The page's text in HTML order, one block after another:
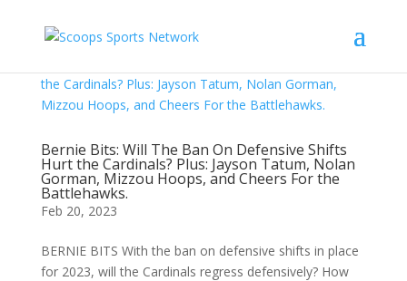
Bernie Bits: Will The Ban On Defensive Shifts
Hurt the Cardinals? Plus: Jayson Tatum, Nolan
Gorman, Mizzou Hoops, and Cheers For the
Battlehawks.
Feb 20, 2023
BERNIE BITS With the ban on defensive shifts in place
for 2023, will the Cardinals regress defensively? How